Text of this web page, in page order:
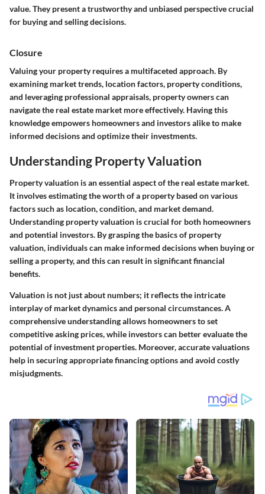
value. They present a trustworthy and unbiased perspective crucial
for buying and selling decisions.
Closure
Valuing your property requires a multifaceted approach. By
examining market trends, location factors, property conditions,
and leveraging professional appraisals, property owners can
navigate the real estate market more effectively. Having this
knowledge empowers homeowners and investors alike to make
informed decisions and optimize their investments.
Understanding Property Valuation
Property valuation is an essential aspect of the real estate market.
It involves estimating the worth of a property based on various
factors such as location, condition, and market demand.
Understanding property valuation is crucial for both homeowners
and potential investors. By grasping the basics of property
valuation, individuals can make informed decisions when buying or
selling a property, and this can result in significant financial
benefits.
Valuation is not just about numbers; it reflects the intricate
interplay of market dynamics and personal circumstances. A
comprehensive understanding allows homeowners to set
competitive asking prices, while investors can better evaluate the
potential of investment properties. Moreover, accurate valuations
help in securing appropriate financing options and avoid costly
misjudgments.